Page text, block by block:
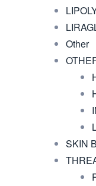
Other
SKIN